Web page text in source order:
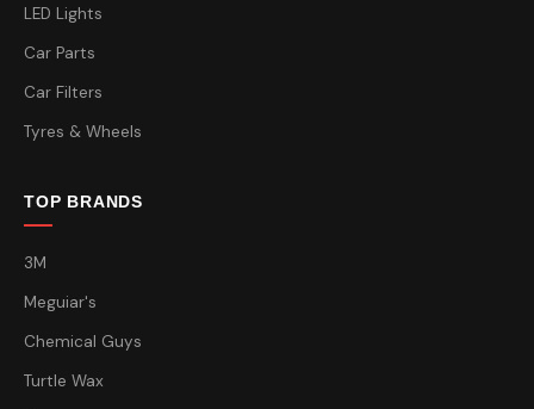
LED Lights
Car Parts
Car Filters
Tyres & Wheels
TOP BRANDS
3M
Meguiar's
Chemical Guys
Turtle Wax